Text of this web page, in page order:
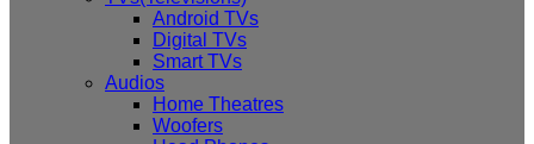
Android TVs
Digital TVs
Smart TVs
Audios
Home Theatres
Woofers